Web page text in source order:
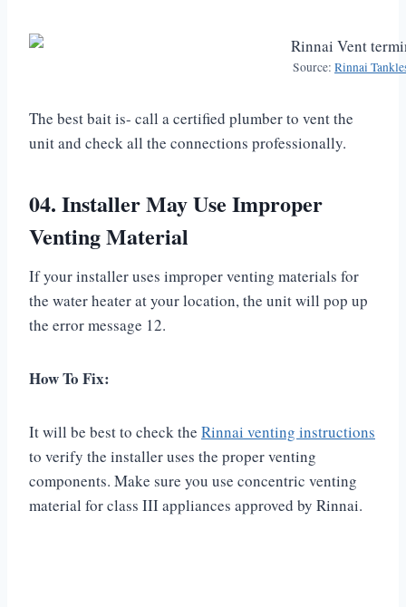
Source: Rinnai
The best bait is- call a certified plumber to vent the
unit and check all the connections professionally.
04. Installer May Use Improper
Venting Material
If your installer uses improper venting materials for
the water heater at your location, the unit will pop up
the error message 12.
How To Fix:
It will be best to check the Rinnai venting instructions
to verify the installer uses the proper venting
components. Make sure you use concentric venting
material for class III appliances approved by Rinnai.